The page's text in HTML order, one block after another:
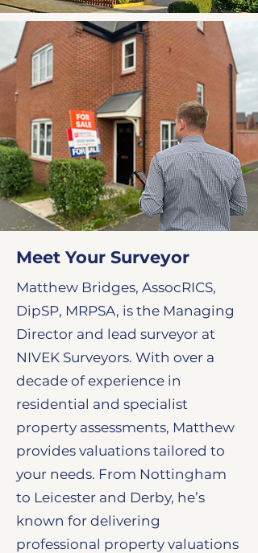
Meet Your Surveyor
Matthew Bridges, AssocRICS,
DipSP, MRPSA, is the Managing
Director and lead surveyor at
NIVEK Surveyors. With over a
decade of experience in
residential and specialist
property assessments, Matthew
provides valuations tailored to
your needs. From Nottingham
to Leicester and Derby, he’s
known for delivering
professional property valuations